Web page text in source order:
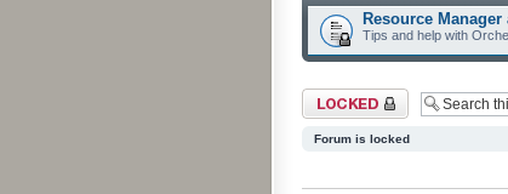
Resource
Tips and help with
Forum locked
Forum is locked